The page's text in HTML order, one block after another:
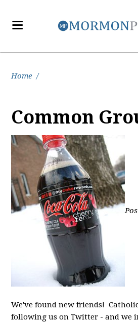
Home /
Common
We've found new friends!
following us on Twitter - and we